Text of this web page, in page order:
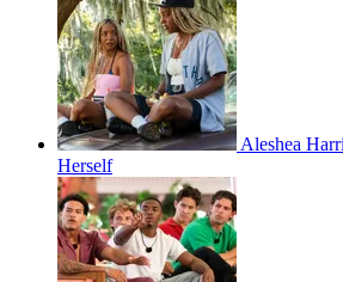
Aleshea
Herself